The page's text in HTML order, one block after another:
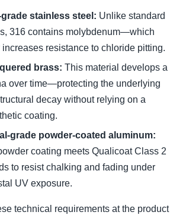
stainless steel: Unlike standard
316 contains molybdenum—which
resistance to chloride pitting.
brass: This material develops a
over time—protecting the underlying
decay without relying on a
coating.
grade powder-coated aluminum:
coating meets Qualicoat Class 2
to resist chalking and fading under
UV exposure.
technical requirements at the product